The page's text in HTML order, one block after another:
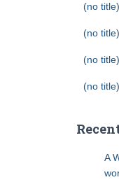
(no title)
(no title)
(no title)
(no title)
A